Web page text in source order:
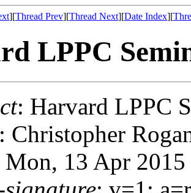
][Thread Prev][Thread Next][Date Index][
LPPC
: Harvard LPPC
: Christopher
Mon, 13 Apr